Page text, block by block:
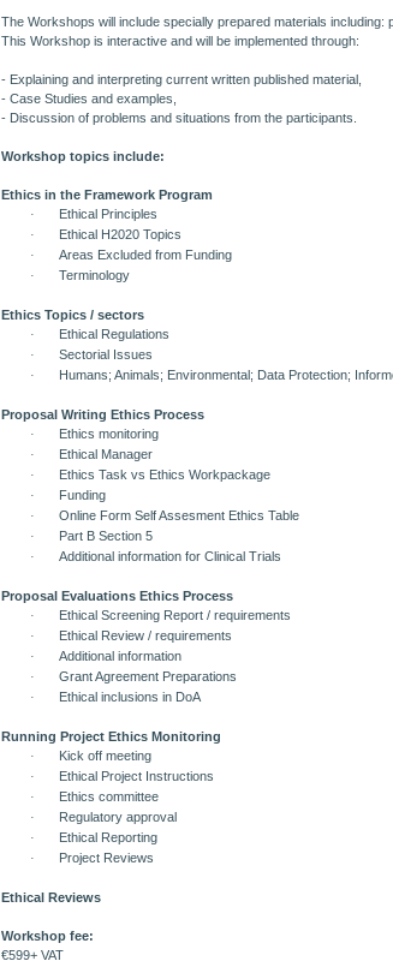
The Workshops will include specially prepared materials
This Workshop is interactive and will be implemented through:
- Explaining and interpreting current written published material,
- Case Studies and examples,
- Discussion of problems and situations from the participants.
Workshop topics include:
Ethics in the Framework Program
·
Ethical Principles
·
Ethical H2020 Topics
·
Areas Excluded from Funding
·
Terminology
Ethics Topics / sectors
·
Ethical Regulations
·
Sectorial Issues
·
Humans; Animals; Environmental; Data Protection;
Proposal Writing Ethics Process
·
Ethics monitoring
·
Ethical Manager
·
Ethics Task vs Ethics Workpackage
·
Funding
·
Online Form Self Assesment Ethics Table
·
Part B Section 5
·
Additional information for Clinical Trials
Proposal Evaluations Ethics Process
·
Ethical Screening Report / requirements
·
Ethical Review / requirements
·
Additional information
·
Grant Agreement Preparations
·
Ethical inclusions in DoA
Running Project Ethics Monitoring
·
Kick off meeting
·
Ethical Project Instructions
·
Ethics committee
·
Regulatory approval
·
Ethical Reporting
·
Project Reviews
Ethical Reviews
Workshop fee:
€599+ VAT